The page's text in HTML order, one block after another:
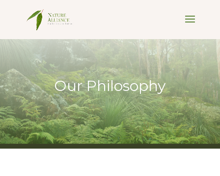
Our Philosophy